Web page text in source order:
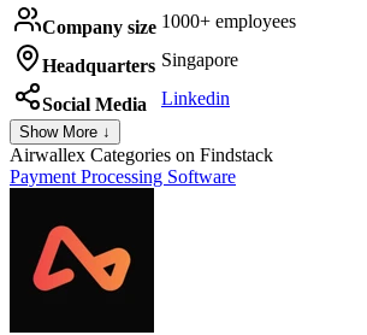
Company size 1000+ employees
Headquarters Singapore
Social Media Linkedin
Show More ↓
Airwallex Categories on Findstack
Payment Processing Software